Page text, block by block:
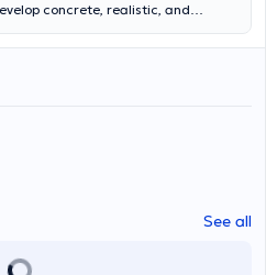
concrete, realistic, and
See all